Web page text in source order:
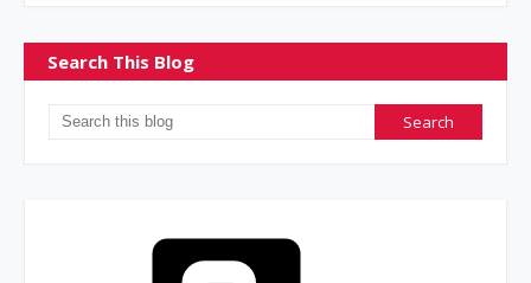
Search This Blog